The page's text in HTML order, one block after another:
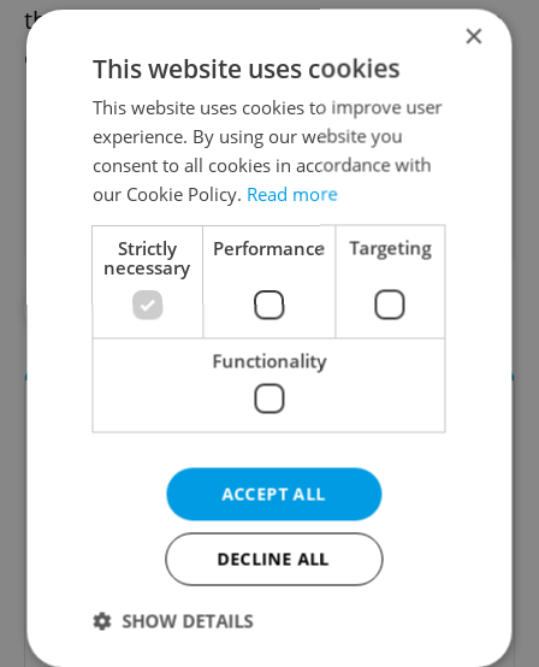
the city's stations should be covered by the
end of 2022.
Did you like this article?
#PRAGUE PUBLIC TRANSPORT
×
This website uses cookies
This website uses cookies to improve user
experience. By using our website you
consent to all cookies in accordance with
our Cookie Policy. Read more
Strictly
necessary
Performance Targeting
Functionality
ACCEPT ALL
DECLINE ALL
SHOW DETAILS